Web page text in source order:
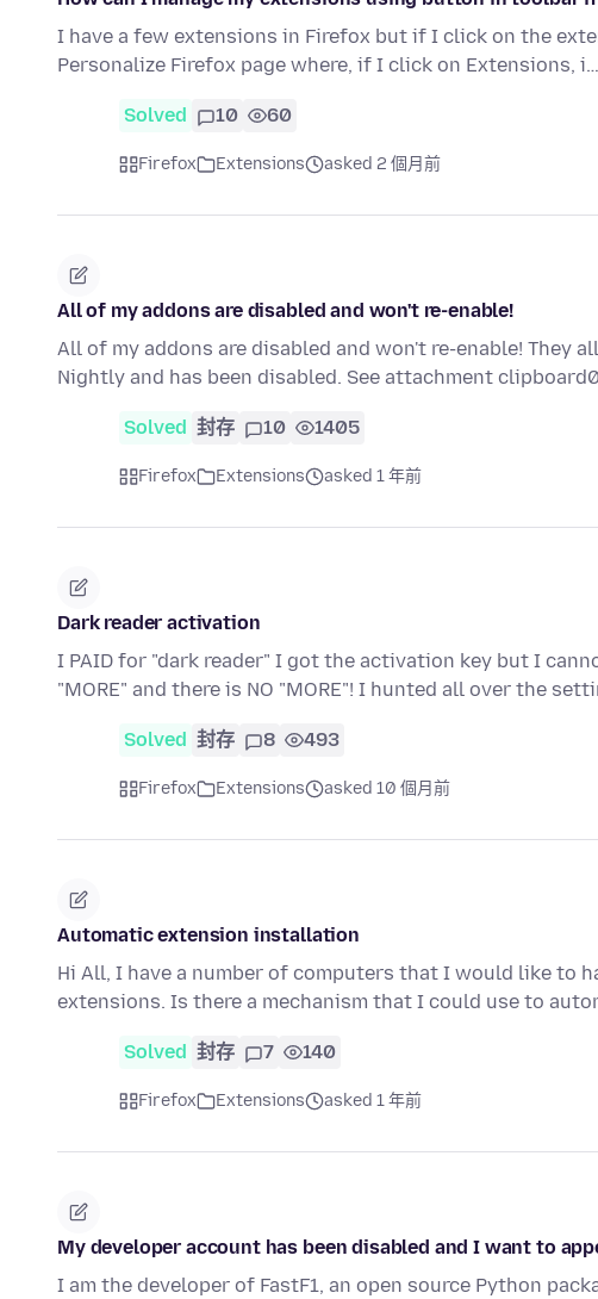
I have a few extensions in Firefox but if I click on the
Personalize Firefox page where, if I click on Extensions, i…
Solved 10 60
Firefox Extensions asked 2 個月前
All of my addons are disabled and won't re-enable!
All of my addons are disabled and won't re-enable! They
Nightly and has been disabled. See attachment
Solved 封存 10 1405
Firefox Extensions asked 1 年前
Dark reader activation
I PAID for "dark reader" I got the activation key but I
"MORE" and there is NO "MORE"! I hunted all over the
Solved 封存 8 493
Firefox Extensions asked 10 個月前
Automatic extension installation
Hi All, I have a number of computers that I would like to
extensions. Is there a mechanism that I could use to
Solved 封存 7 140
Firefox Extensions asked 1 年前
My developer account has been disabled and I want to
I am the developer of FastF1, an open source Python